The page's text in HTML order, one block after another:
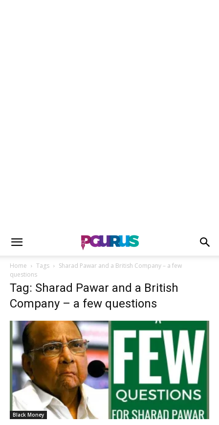
Home Tags
Sharad Pawar and a British Company – a few
questions
Tag: Sharad Pawar and a British
Company – a few questions
Black Money